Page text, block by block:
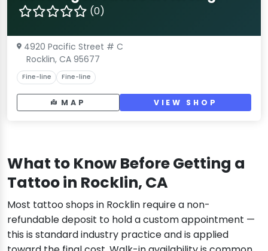
(0)
4920 Pacific Street # C
Rocklin, CA 95677
Fine-line Fine-line
MAP VIEW SHOP
What to Know Before Getting a
Tattoo in Rocklin, CA
Most tattoo shops in Rocklin require a non-
refundable deposit to hold a custom appointment —
this is standard industry practice and is applied